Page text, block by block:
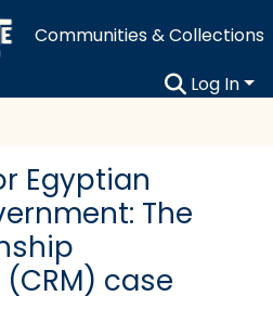
Communities & Collections
Log In
Egyptian
The
case